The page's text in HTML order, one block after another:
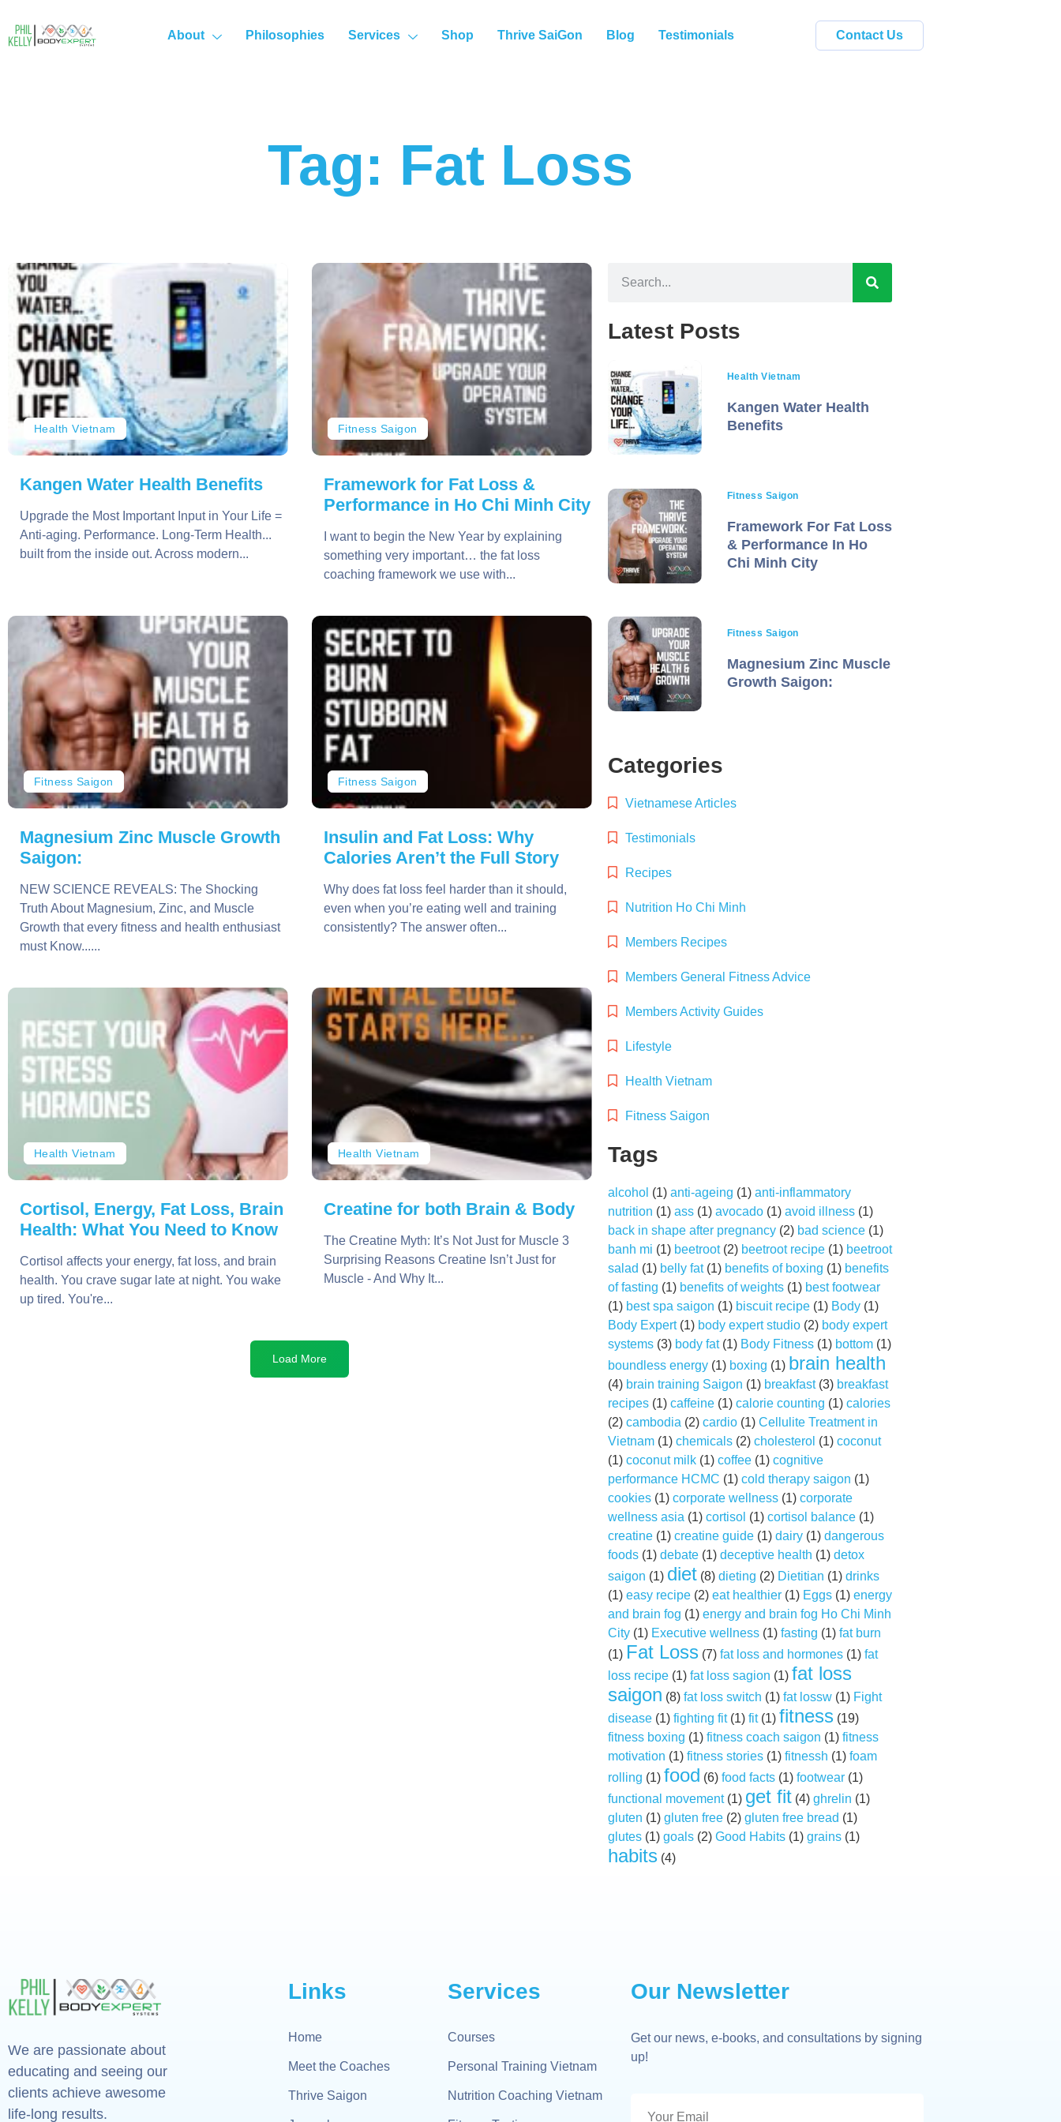
About Philosophies Services Shop Thrive SaiGon Blog Testimonials Contact Us
Tag: Fat Loss
Health Vietnam
Kangen Water Health Benefits
Upgrade the Most Important Input in Your Life =
Anti-aging. Performance. Long-Term Health...
built from the inside out. Across modern...
Fitness Saigon
Framework for Fat Loss &
Performance in Ho Chi Minh City
I want to begin the New Year by explaining
something very important… the fat loss
coaching framework we use with...
Fitness Saigon
Magnesium Zinc Muscle Growth
Saigon:
NEW SCIENCE REVEALS: The Shocking
Truth About Magnesium, Zinc, and Muscle
Growth that every fitness and health enthusiast
must Know......
Fitness Saigon
Insulin and Fat Loss: Why
Calories Aren’t the Full Story
Why does fat loss feel harder than it should,
even when you’re eating well and training
consistently? The answer often...
Health Vietnam
Cortisol, Energy, Fat Loss, Brain
Health: What You Need to Know
Cortisol affects your energy, fat loss, and brain
health. You crave sugar late at night. You wake
up tired. You're...
Health Vietnam
Creatine for both Brain & Body
The Creatine Myth: It’s Not Just for Muscle 3
Surprising Reasons Creatine Isn’t Just for
Muscle - And Why It...
Load More
Latest Posts
Health Vietnam
Kangen Water Health
Benefits
Fitness Saigon
Framework For Fat Loss
& Performance In Ho
Chi Minh City
Fitness Saigon
Magnesium Zinc Muscle
Growth Saigon:
Categories
Vietnamese Articles
Testimonials
Recipes
Nutrition Ho Chi Minh
Members Recipes
Members General Fitness Advice
Members Activity Guides
Lifestyle
Health Vietnam
Fitness Saigon
Tags
alcohol (1) anti-ageing (1) anti-inflammatory
nutrition (1) ass(1) avocado(1) avoid illness(1)
back in shape after pregnancy(2) bad science(1)
banh mi (1) beetroot(2) beetroot recipe(1) beetroot
salad (1) belly fat(1) benefits of boxing (1) benefits
of fasting (1) benefits of weights(1) best footwear
(1) best spa saigon (1) biscuit recipe(1) Body(1)
Body Expert(1) body expert studio(2) body expert
systems(3) body fat(1) Body Fitness(1) bottom(1)
boundless energy(1) boxing (1) brain health
(4) brain training Saigon (1) breakfast(3) breakfast
recipes(1) caffeine(1) calorie counting (1) calories
(2) cambodia (2) cardio(1) Cellulite Treatment in
Vietnam(1) chemicals(2) cholesterol (1) coconut
(1) coconut milk(1) coffee(1) cognitive
performance HCMC (1) cold therapy saigon (1)
cookies(1) corporate wellness(1) corporate
wellness asia (1) cortisol (1) cortisol balance(1)
creatine(1) creatine guide(1) dairy(1) dangerous
foods(1) debate(1) deceptive health (1) detox
saigon (1) diet(8) dieting (2) Dietitian (1) drinks
(1) easy recipe(2) eat healthier(1) Eggs(1) energy
and brain fog (1) energy and brain fog Ho Chi Minh
City(1) Executive wellness(1) fasting (1) fat burn
(1) Fat Loss(7) fat loss and hormones(1) fat
loss recipe(1) fat loss sagion (1) fat loss
saigon (8) fat loss switch (1) fat lossw(1) Fight
disease(1) fighting fit(1) fit(1) fitness(19)
fitness boxing (1) fitness coach saigon (1) fitness
motivation (1) fitness stories(1) fitnessh (1) foam
rolling (1) food (6) food facts(1) footwear(1)
functional movement(1) get fit(4) ghrelin (1)
gluten (1) gluten free(2) gluten free bread (1)
glutes(1) goals(2) Good Habits(1) grains(1)
habits(4)
We are passionate about
educating and seeing our
clients achieve awesome
life-long results.
Links
Home
Meet the Coaches
Thrive Saigon
Services
Courses
Personal Training Vietnam
Nutrition Coaching Vietnam
Our Newsletter
Get our news, e-books, and consultations by signing
up!